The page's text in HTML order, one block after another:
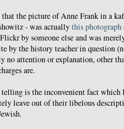
the picture of Anne Frank in a
- was actuallythis photograph
by someone else and was
by the history teacher in question
no attention or explanation, other
are.
telling is the inconvenient fact which
leave out of their libelous